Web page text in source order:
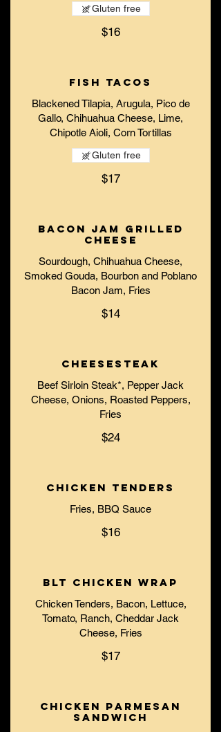
$16
Gluten free
Fish Tacos
Blackened Tilapia, Arugula, Pico de
Gallo, Chihuahua Cheese, Lime,
Chipotle Aioli, Corn Tortillas
$17
Gluten free
Bacon Jam Grilled
Cheese
Sourdough, Chihuahua Cheese,
Smoked Gouda, Bourbon and Poblano
$14
Cheesesteak
Beef Sirloin Steak*, Pepper Jack
Cheese, Onions, Roasted Peppers,
Fries
$24
Chicken Tenders
Fries, BBQ Sauce
$16
BLT Chicken Wrap
Chicken Tenders, Bacon, Lettuce,
Tomato, Ranch, Cheddar Jack
Cheese, Fries
$17
Chicken Parmesan
Sandwich